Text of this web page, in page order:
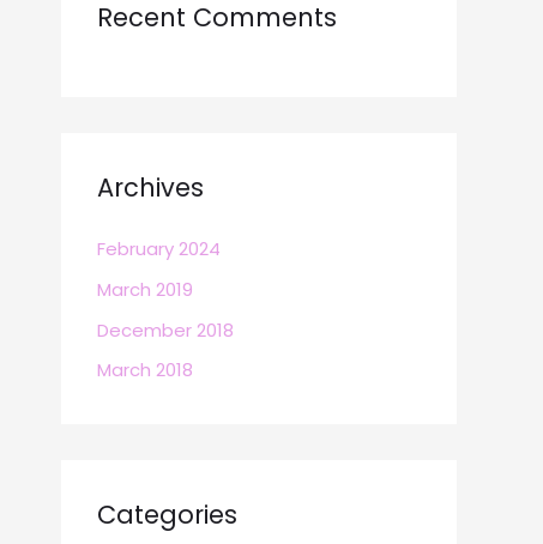
Recent Comments
Archives
February 2024
March 2019
December 2018
March 2018
Categories